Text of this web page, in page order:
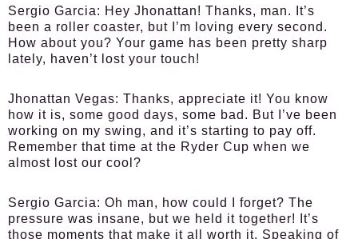
Sergio Garcia: Hey Jhonattan! Thanks, man. It’s
been a roller coaster, but I’m loving every second.
How about you? Your game has been pretty sharp
lately, haven’t lost your touch!
Jhonattan Vegas: Thanks, appreciate it! You know
how it is, some good days, some bad. But I’ve been
working on my swing, and it’s starting to pay off.
Remember that time at the Ryder Cup when we
almost lost our cool?
Sergio Garcia: Oh man, how could I forget? The
pressure was insane, but we held it together! It’s
those moments that make it all worth it. Speaking of